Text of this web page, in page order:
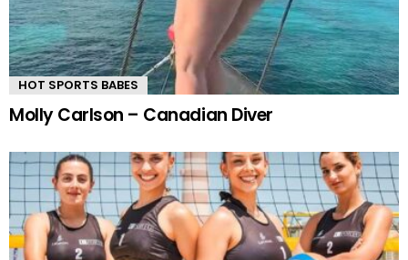
HOT SPORTS BABES
Molly Carlson – Canadian Diver